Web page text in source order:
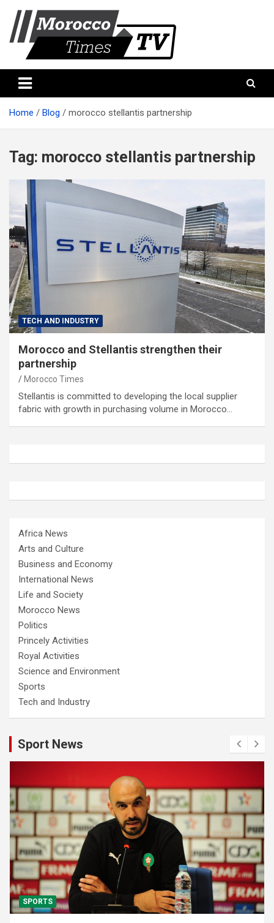
content
Morocco times TV
Home Blog morocco stellantis partnership
Tag: morocco stellantis partnership
TECH AND INDUSTRY
Morocco and Stellantis strengthen their
partnership
Morocco Times
Stellantis is committed to developing the local supplier
fabric with growth in purchasing volume in Morocco…
Africa News
Arts and Culture
Business and Economy
International News
Life and Society
Morocco News
Politics
Princely Activities
Royal Activities
Science and Environment
Sports
Tech and Industry
Sport News
SPORTS